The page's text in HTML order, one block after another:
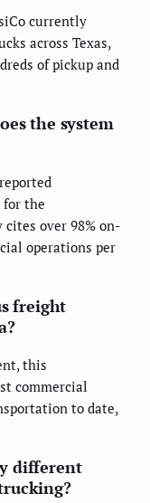
currently
across Texas,
of pickup and
the system
for the
over 98% on-
operations per
freight
this
commercial
to date,
different